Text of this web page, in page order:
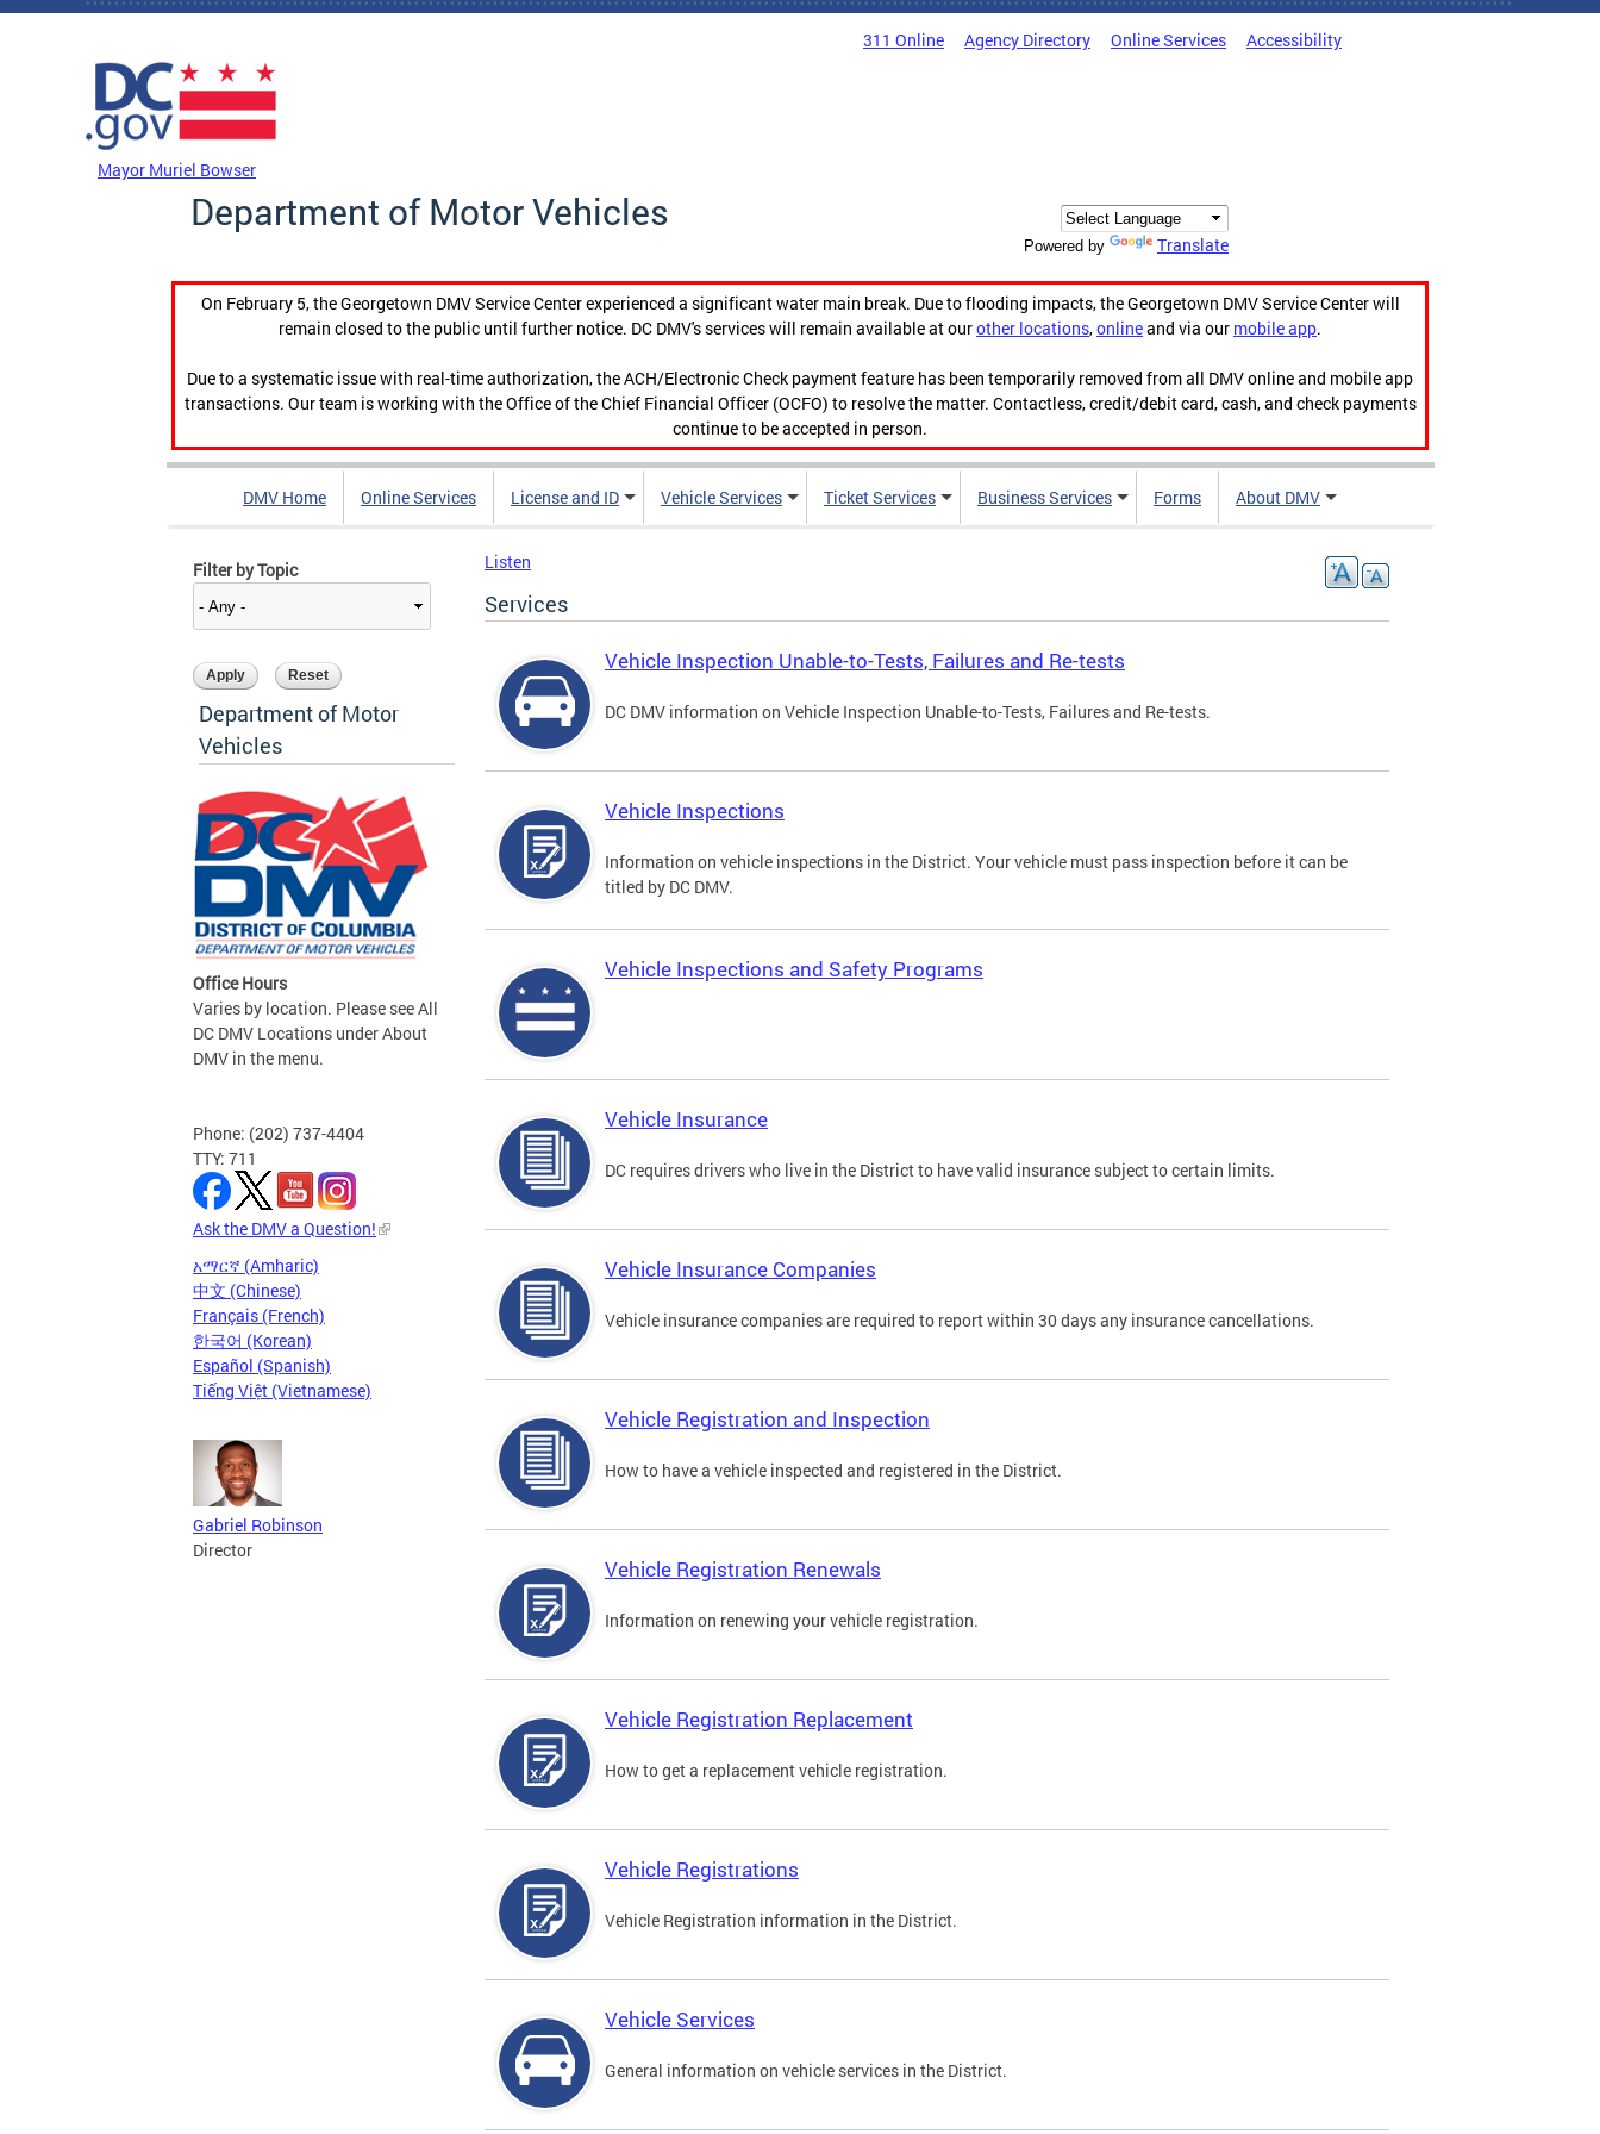
Skip to main content
311 Online Agency Directory Online Services Accessibility
Mayor Muriel Bowser
Department of Motor Vehicles
Powered by Translate
On February 5, the Georgetown DMV Service Center experienced a significant water main break. Due to flooding impacts, the Georgetown DMV Service Center will
remain closed to the public until further notice. DC DMV's services will remain available at ourother locations,onlineand via our mobile app.
Due to a systematic issue with real-time authorization, the ACH/Electronic Check payment feature has been temporarily removed from all DMV online and mobile app
transactions. Our team is working with the Office of the Chief Financial Officer (OCFO) to resolve the matter. Contactless, credit/debit card, cash, and check payments
continue to be accepted in person.
DMV Home Online Services License and ID Vehicle Services Ticket Services Business Services Forms About DMV
Filter by Topic
Department of Motor
Vehicles
Office Hours
Varies by location. Please see All
DC DMV Locations under About
DMV in the menu.
Phone: (202) 737-4404
TTY: 711
Ask the DMV a Question!
አማርኛ (Amharic)
中文 (Chinese)
Français (French)
한국어 (Korean)
Español (Spanish)
Tiếng Việt (Vietnamese)
Gabriel Robinson
Director
Listen
Services
Vehicle Inspection Unable-to-Tests, Failures and Re-tests
DC DMV information on Vehicle Inspection Unable-to-Tests, Failures and Re-tests.
Vehicle Inspections
Information on vehicle inspections in the District. Your vehicle must pass inspection before it can be
titled by DC DMV.
Vehicle Inspections and Safety Programs
Vehicle Insurance
DC requires drivers who live in the District to have valid insurance subject to certain limits.
Vehicle Insurance Companies
Vehicle insurance companies are required to report within 30 days any insurance cancellations.
Vehicle Registration and Inspection
How to have a vehicle inspected and registered in the District.
Vehicle Registration Renewals
Information on renewing your vehicle registration.
Vehicle Registration Replacement
How to get a replacement vehicle registration.
Vehicle Registrations
Vehicle Registration information in the District.
Vehicle Services
General information on vehicle services in the District.